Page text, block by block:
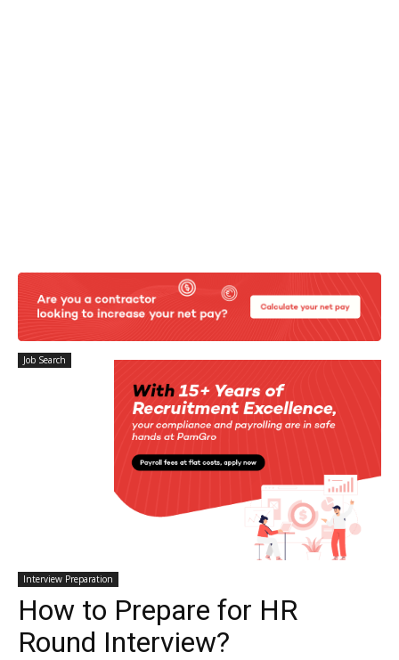
Job Search
Interview Preparation
How to Prepare for HR
Round Interview?